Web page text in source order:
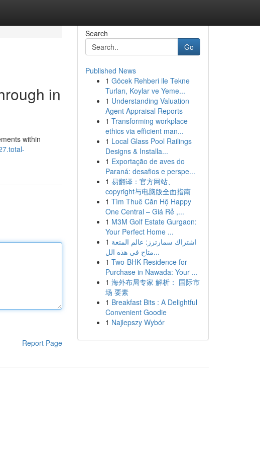
in
within
Report Page
Search
Go
Published News
1 Göcek Rehberi ile Tekne
Turları, Koylar ve Yeme...
1 Understanding Valuation
Agent Appraisal Reports
1 Transforming workplace
ethics via efficient man...
1 Local Glass Pool Railings
Designs & Installa...
1 Exportação de aves do
Paraná: desafios e perspe...
1 易翻译：官方网站、
copyright与电脑版全面指南
1 Tìm Thuê Căn Hộ Happy
One Central – Giá Rẻ ,...
1 M3M Golf Estate Gurgaon:
Your Perfect Home ...
1 اشتراك سمارترز: عالم المتعة
متاح في هذه الل...
1 Two-BHK Residence for
Purchase in Nawada: Your ...
1 海外布局专家 解析： 国际市
场 要素
1 Breakfast Bits : A Delightful
Convenient Goodie
1 Najlepszy Wybór